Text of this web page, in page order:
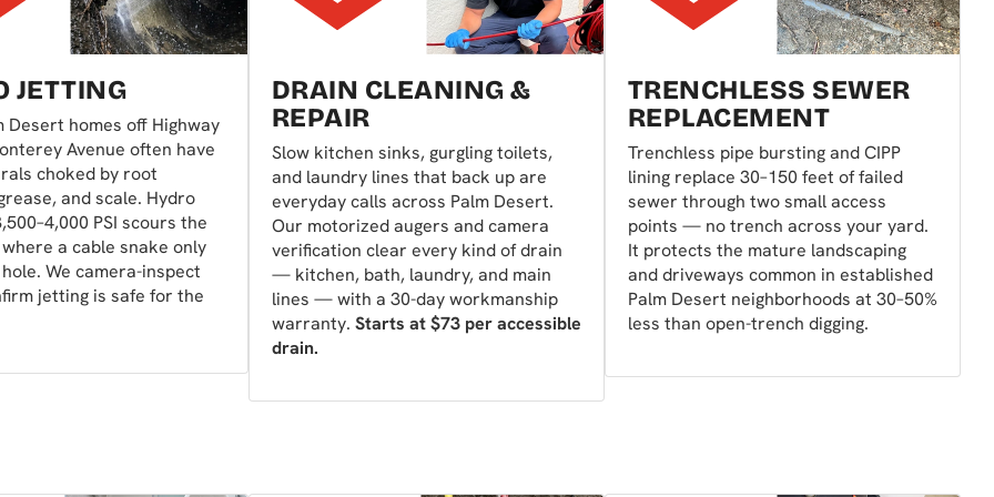
JETTING
Desert homes off Highway
Avenue often have
choked by root
and scale. Hydro
PSI scours the
a cable snake only
We camera-inspect
jetting is safe for the
DRAIN CLEANING &
REPAIR
Slow kitchen sinks, gurgling toilets,
and laundry lines that back up are
everyday calls across Palm Desert.
Our motorized augers and camera
verification clear every kind of drain
— kitchen, bath, laundry, and main
lines — with a 30-day workmanship
warranty. Starts at $73 per accessible
drain.
TRENCHLESS SEWER
REPLACEMENT
Trenchless pipe bursting and CIPP
lining replace 30–150 feet of failed
sewer through two small access
points — no trench across your yard.
It protects the mature landscaping
and driveways common in established
Palm Desert neighborhoods at 30–50%
less than open-trench digging.